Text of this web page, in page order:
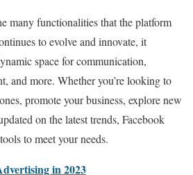
many functionalities that the platform
to evolve and innovate, it
space for communication,
and more. Whether you’re looking to
promote your business, explore new
on the latest trends, Facebook
to meet your needs.
in 2023